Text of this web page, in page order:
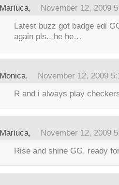
Mariuca, November 12, 2009
Latest buzz got badge edi
again pls.. he he…
Monica, November 12, 2009
R and i always play
Mariuca, November 12, 2009
Rise and shine GG, ready